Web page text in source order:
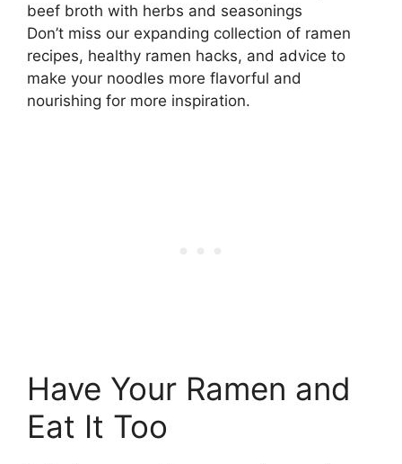
beef broth with herbs and seasonings
Don’t miss our expanding collection of ramen
recipes, healthy ramen hacks, and advice to
make your noodles more flavorful and
nourishing for more inspiration.
Have Your Ramen and
Eat It Too